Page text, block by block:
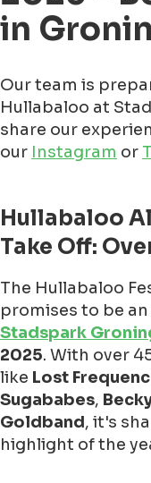
in
Our team is
Hullabaloo at
share our
our Instagram or
Hullabaloo
Take Off:
The Hullabaloo
promises to be
Stadspark
2025. With over
like Lost
Sugababes,
Goldband, it's
highlight of the